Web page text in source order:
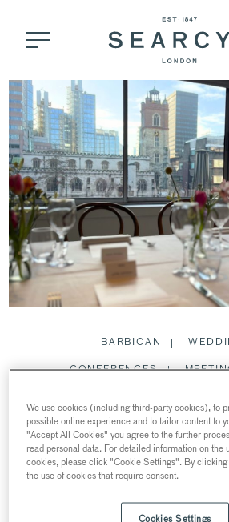
BARBICAN
CONFERENCES
THE LAKESIDE ROOM
RESTAURANTS AND
We use cookies (including third-party cookies), to
possible online experience and to tailor content to
"Accept All Cookies" you agree to the further
read personal data. For detailed information on the
cookies, please click "Cookie Settings". By
the use of cookies that require consent.
Cookies Settings